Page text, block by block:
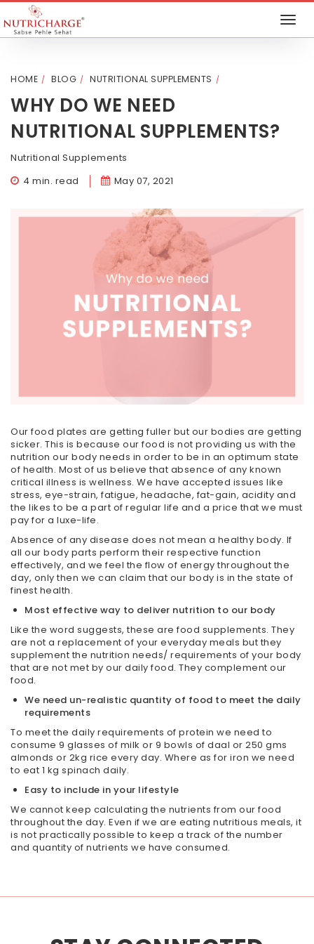
HOME BLOG NUTRITIONAL SUPPLEMENTS
WHY DO WE NEED
NUTRITIONAL SUPPLEMENTS?
Nutritional Supplements
4 min. read
May 07, 2021
Our food plates are getting fuller but our bodies are getting
sicker. This is because our food is not providing us with the
nutrition our body needs in order to be in an optimum state
of health. Most of us believe that absence of any known
critical illness is wellness. We have accepted issues like
stress, eye-strain, fatigue, headache, fat-gain, acidity and
the likes to be a part of regular life and a price that we must
pay for a luxe-life.
Absence of any disease does not mean a healthy body. If
all our body parts perform their respective function
effectively, and we feel the flow of energy throughout the
day, only then we can claim that our body is in the state of
finest health.
Most effective way to deliver nutrition to our body
Like the word suggests, these are food supplements. They
are not a replacement of your everyday meals but they
supplement the nutrition needs/ requirements of your body
that are not met by our daily food. They complement our
food.
We need un-realistic quantity of food to meet the daily
requirements
To meet the daily requirements of protein we need to
consume 9 glasses of milk or 9 bowls of daal or 250 gms
almonds or 2kg rice every day. Where as for iron we need
to eat 1 kg spinach daily.
Easy to include in your lifestyle
We cannot keep calculating the nutrients from our food
throughout the day. Even if we are eating nutritious meals, it
is not practically possible to keep a track of the number
and quantity of nutrients we have consumed.